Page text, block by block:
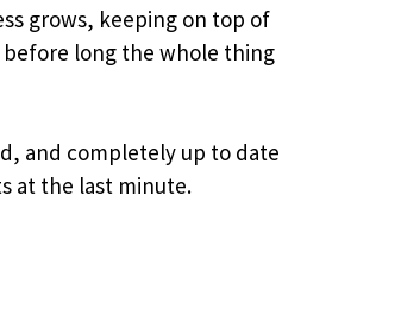
grows, keeping on top of
long the whole thing
and completely up to date
at the last minute.